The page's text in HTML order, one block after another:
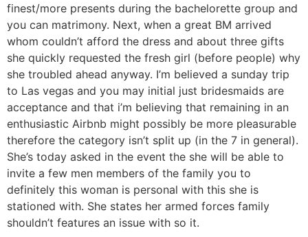
finest/more presents during the bachelorette group and
you can matrimony. Next, when a great BM arrived
whom couldn’t afford the dress and about three gifts
she quickly requested the fresh girl (before people) why
she troubled ahead anyway. I’m believed a sunday trip
to Las vegas and you may initial just bridesmaids are
acceptance and that i’m believing that remaining in an
enthusiastic Airbnb might possibly be more pleasurable
therefore the category isn’t split up (in the 7 in general).
She’s today asked in the event the she will be able to
invite a few men members of the family you to
definitely this woman is personal with this she is
stationed with. She states her armed forces family
shouldn’t features an issue with so it.